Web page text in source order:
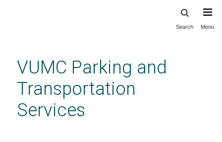
content
Search Menu
VUMC Parking and
Transportation
Services